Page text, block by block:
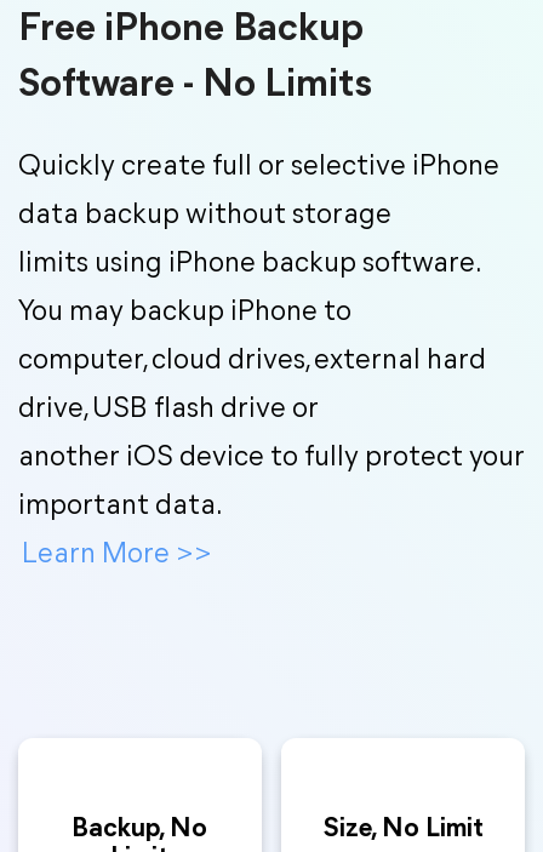
Free iPhone Backup
Software - No Limits
Quickly create full or selective iPhone
data backup without storage
limits using iPhone backup software.
You may backup iPhone to
computer, cloud drives, external hard
drive, USB flash drive or
another iOS device to fully protect your
important data.
Learn More >>
Backup, No
Size, No Limit